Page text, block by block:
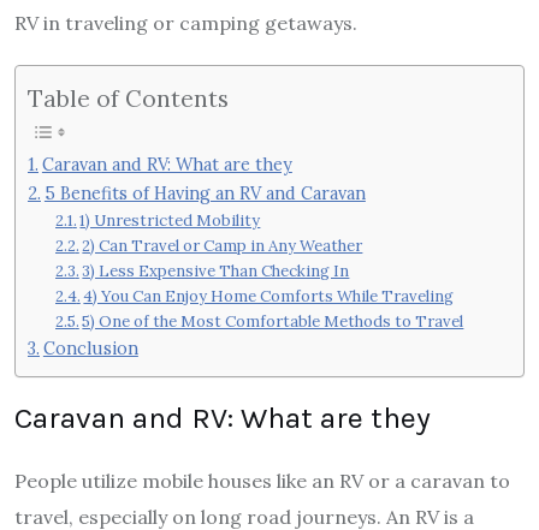
RV in traveling or camping getaways.
Table of Contents
Caravan and RV: What are they
5 Benefits of Having an RV and Caravan
1) Unrestricted Mobility
2) Can Travel or Camp in Any Weather
3) Less Expensive Than Checking In
4) You Can Enjoy Home Comforts While Traveling
5) One of the Most Comfortable Methods to Travel
Conclusion
Caravan and RV: What are they
People utilize mobile houses like an RV or a caravan to
travel, especially on long road journeys. An RV is a